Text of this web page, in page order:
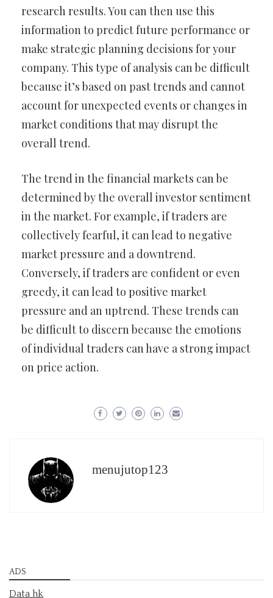
research results. You can then use this
information to predict future performance or
make strategic planning decisions for your
company. This type of analysis can be difficult
because it’s based on past trends and cannot
account for unexpected events or changes in
market conditions that may disrupt the
overall trend.
The trend in the financial markets can be
determined by the overall investor sentiment
in the market. For example, if traders are
collectively fearful, it can lead to negative
market pressure and a downtrend.
Conversely, if traders are confident or even
greedy, it can lead to positive market
pressure and an uptrend. These trends can
be difficult to discern because the emotions
of individual traders can have a strong impact
on price action.
menujutop123
ADS
Data hk